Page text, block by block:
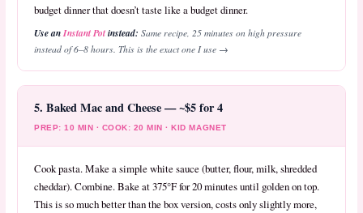
budget dinner that doesn’t taste like a budget dinner.
Use anInstant Potinstead: Same recipe, 25 minutes on high pressure
instead of 6–8 hours. This is the exact one I use →
5. Baked Mac and Cheese — ~$5 for 4
PREP: 10 MIN · COOK: 20 MIN · KID MAGNET
Cook pasta. Make a simple white sauce (butter, flour, milk, shredded
cheddar). Combine. Bake at 375°F for 20 minutes until golden on top.
This is so much better than the box version, costs only slightly more,